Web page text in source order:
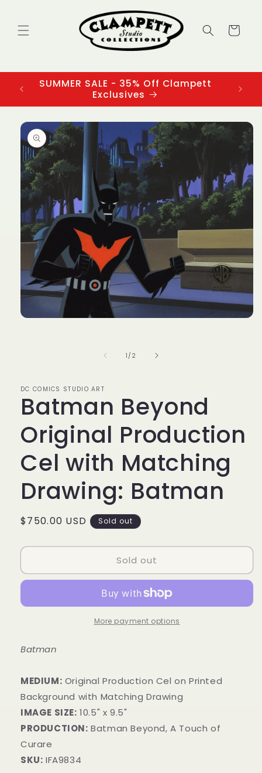
Cart
SUMMER SALE - 35% Off Clampett
Exclusives
Skip to
product
information
1 /of
2
DC COMICS STUDIO ART
Batman Beyond
Original Production
Cel with Matching
Drawing: Batman
Regular
$750.00 USD Sold out
Sold out
More payment options
Batman
MEDIUM: ​Original Production Cel on Printed
Background with Matching Drawing
IMAGE SIZE: 10.5" x 9.5"
PRODUCTION: Batman Beyond, A Touch of
Curare
SKU: IFA9834